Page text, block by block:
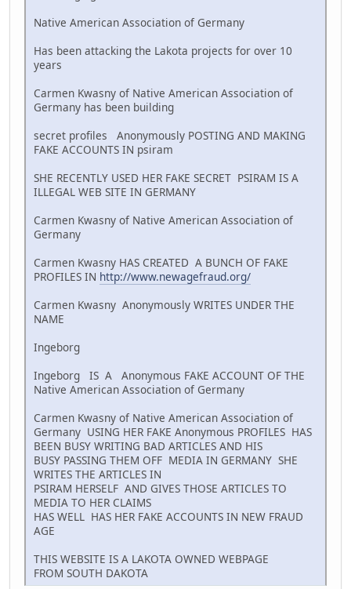
Native American Association of Germany
Has been attacking the Lakota projects for over 10
years
Carmen Kwasny of Native American Association of
Germany has been building
secret profiles Anonymously POSTING AND MAKING
FAKE ACCOUNTS IN psiram
SHE RECENTLY USED HER FAKE SECRET PSIRAM IS A
ILLEGAL WEB SITE IN GERMANY
Carmen Kwasny of Native American Association of
Germany
Carmen Kwasny HAS CREATED A BUNCH OF FAKE
PROFILES IN http://www.newagefraud.org/
Carmen Kwasny Anonymously WRITES UNDER THE
NAME
Ingeborg
Ingeborg IS A Anonymous FAKE ACCOUNT OF THE
Native American Association of Germany
Carmen Kwasny of Native American Association of
Germany USING HER FAKE Anonymous PROFILES HAS
BEEN BUSY WRITING BAD ARTICLES AND HIS
BUSY PASSING THEM OFF MEDIA IN GERMANY SHE
WRITES THE ARTICLES IN
PSIRAM HERSELF AND GIVES THOSE ARTICLES TO
MEDIA TO HER CLAIMS
HAS WELL HAS HER FAKE ACCOUNTS IN NEW FRAUD
AGE
THIS WEBSITE IS A LAKOTA OWNED WEBPAGE
FROM SOUTH DAKOTA